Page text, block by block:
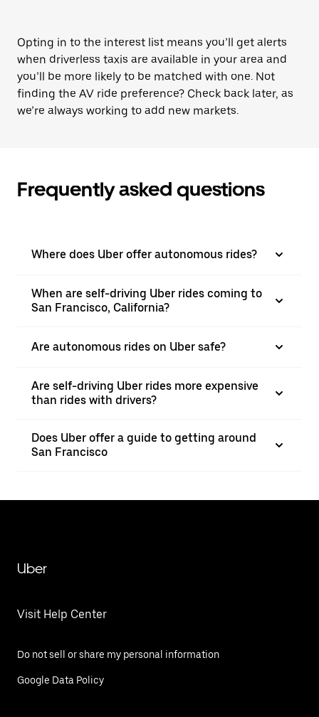
Opting in to the interest list means you’ll get alerts
when driverless taxis are available in your area and
you’ll be more likely to be matched with one. Not
finding the AV ride preference? Check back later, as
we’re always working to add new markets.
Frequently asked questions
Where does Uber offer autonomous rides?
When are self-driving Uber rides coming to
San Francisco, California?
Are autonomous rides on Uber safe?
Are self-driving Uber rides more expensive
than rides with drivers?
Does Uber offer a guide to getting around
San Francisco
Uber
Visit Help Center
Do not sell or share my personal information
Google Data Policy